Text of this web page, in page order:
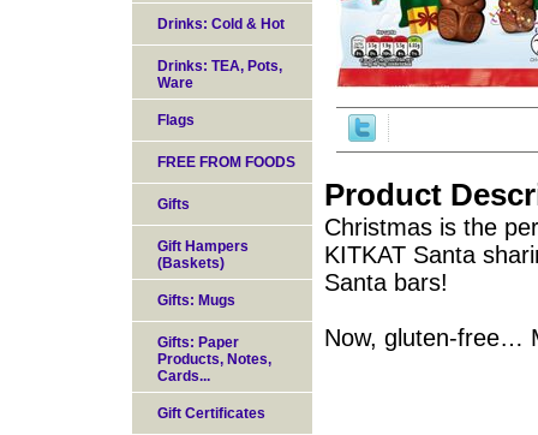
Product
Christmas is the
KITKAT Santa
Santa bars!
Now, gluten-free…
Drinks: Cold & Hot
Drinks: TEA, Pots,
Ware
Flags
FREE FROM FOODS
Gifts
Gift Hampers
(Baskets)
Gifts: Mugs
Gifts: Paper
Products, Notes,
Cards...
Gift Certificates